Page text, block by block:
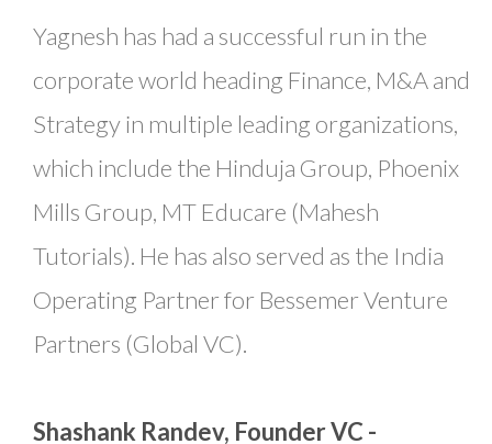
Yagnesh has had a successful run in the
corporate world heading Finance, M&A and
Strategy in multiple leading organizations,
which include the Hinduja Group, Phoenix
Mills Group, MT Educare (Mahesh
Tutorials). He has also served as the India
Operating Partner for Bessemer Venture
Partners (Global VC).
Shashank Randev, Founder VC -